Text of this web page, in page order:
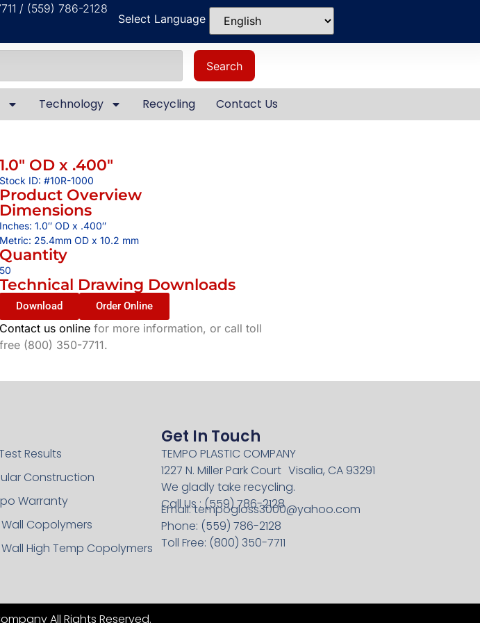
/ (559) 786-2128
Select Language
Search
Technology Recycling Contact Us
1.0″ OD x .400″
Stock ID: #10R-1000
Product Overview
Dimensions
Inches: 1.0″ OD x .400″
Metric: 25.4mm OD x 10.2 mm
Quantity
50
Technical Drawing Downloads
Download Order Online
Contact us onlinefor more information, or call toll
free (800) 350-7711.
Results
Construction
Warranty
Copolymers
High Temp Copolymers
Get In Touch
TEMPO PLASTIC COMPANY
1227 N. Miller Park Court Visalia, CA 93291
We gladly take recycling.
Call Us : (559) 786-2128
Email:tempogloss3000@yahoo.com
Phone: (559) 786-2128
Toll Free: (800) 350-7711
All Rights Reserved.